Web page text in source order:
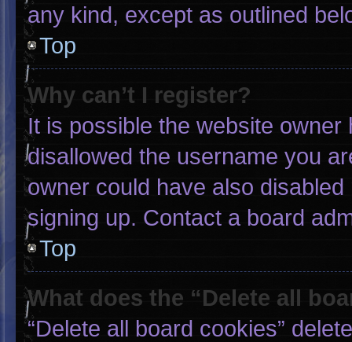
any kind, except as outlined
Top
Why can’t I register?
It is possible the website
disallowed the username you
owner could have also
signing up. Contact a board
Top
What does the “Delete all
“Delete all board cookies”